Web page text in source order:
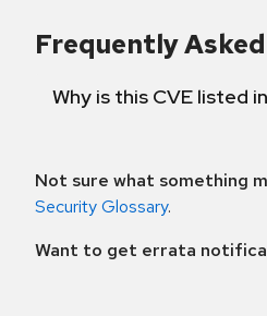
Frequently
Why is this CVE listed
Not sure what something
Security Glossary.
Want to get errata